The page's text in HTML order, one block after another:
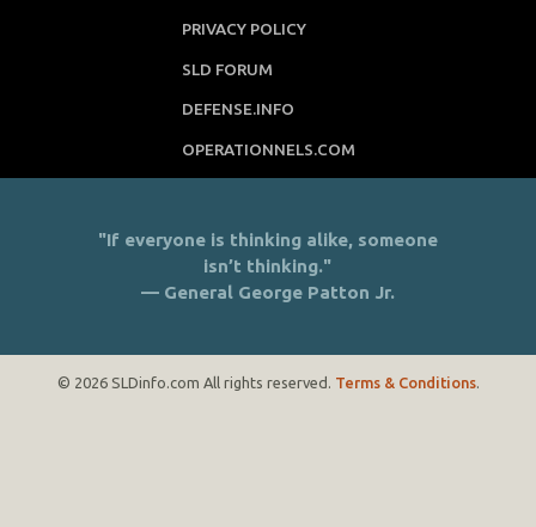
PRIVACY POLICY
SLD FORUM
DEFENSE.INFO
OPERATIONNELS.COM
"If everyone is thinking alike, someone
isn’t thinking."
— General George Patton Jr.
© 2026 SLDinfo.com All rights reserved. Terms & Conditions.